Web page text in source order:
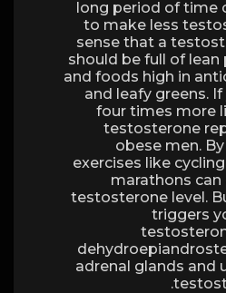
long period of time
to make less
sense that a
should be full of
and foods high in
and leafy greens.
four times more
testosterone
obese men.
exercises like
marathons
testosterone level.
triggers
adrenal glands and